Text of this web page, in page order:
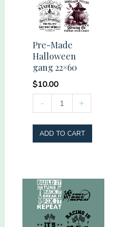
Pre-Made
Halloween
gang 22×60
$10.00
-
Made
Halloween
gang
+
ADD TO CART